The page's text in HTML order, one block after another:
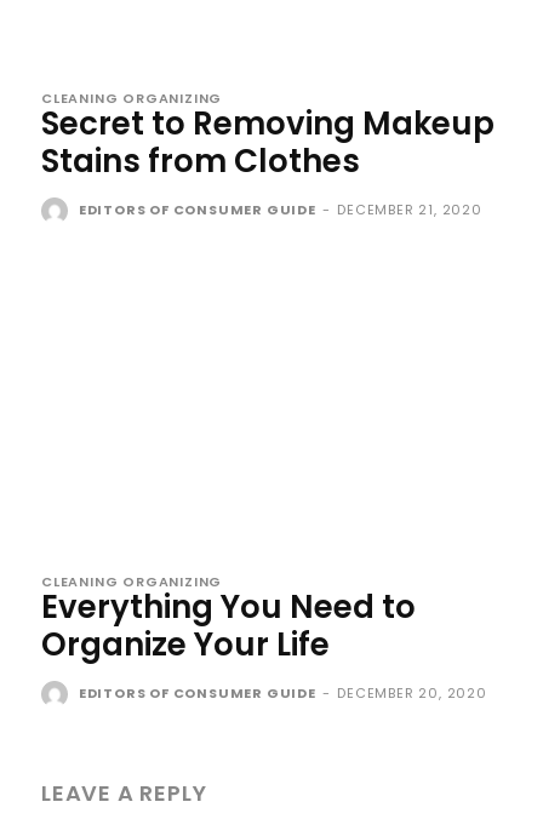
CLEANING ORGANIZING
Secret to Removing Makeup
Stains from Clothes
EDITORS OF CONSUMER GUIDE - DECEMBER 21, 2020
CLEANING ORGANIZING
Everything You Need to
Organize Your Life
EDITORS OF CONSUMER GUIDE - DECEMBER 20, 2020
LEAVE A REPLY